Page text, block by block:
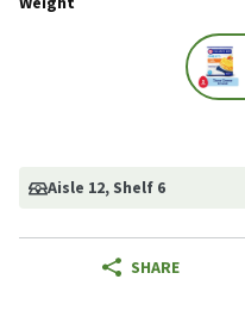
Aisle 12, Shelf 6
SHARE